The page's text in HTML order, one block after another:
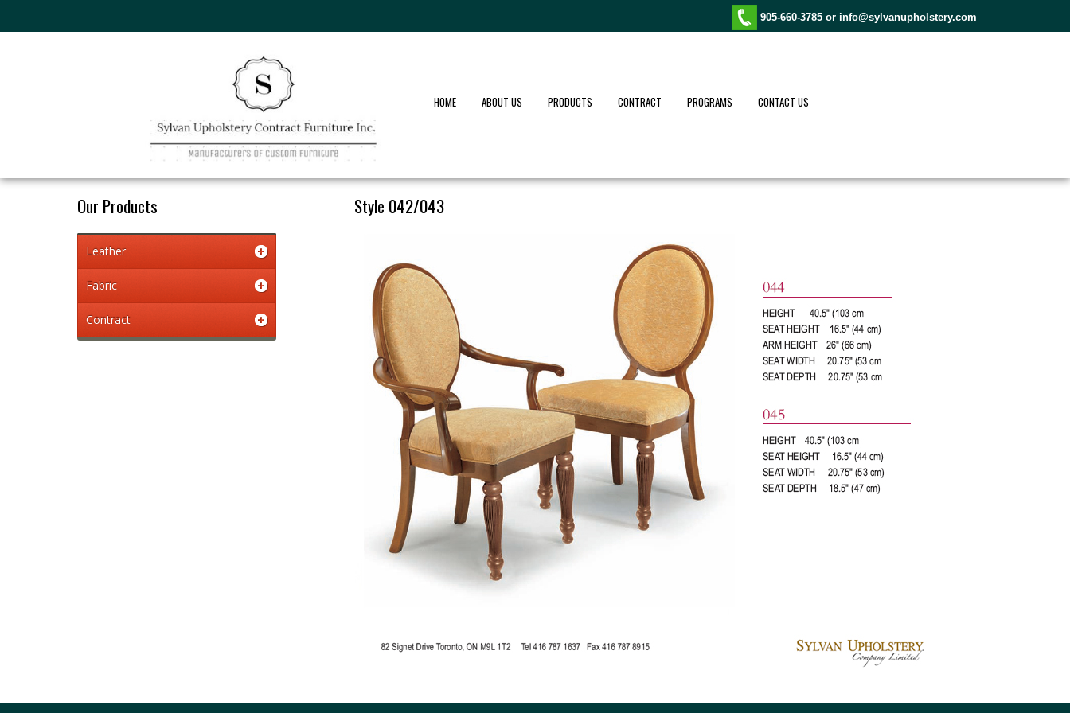
905-660-3785 or info@sylvanupholstery.com
HOME ABOUT US PRODUCTS CONTRACT PROGRAMS CONTACT US
Our Products
Leather
Fabric
Contract
Style 042/043